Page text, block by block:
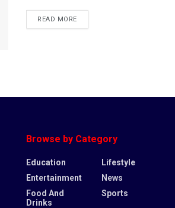
READ MORE
Browse by Category
Education
Entertainment
Food And
Drinks
Lifestyle
News
Sports